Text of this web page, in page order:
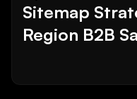
Sitemap
Region B2B